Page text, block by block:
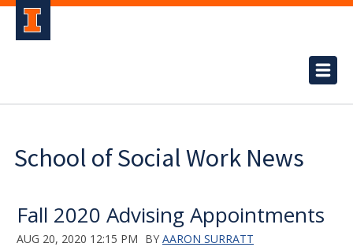
School of Social Work News
Fall 2020 Advising Appointments
AUG 20, 2020 12:15 PM BY AARON SURRATT